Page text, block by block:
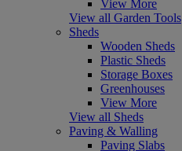
View More
View all Garden Tools
Sheds
Wooden Sheds
Plastic Sheds
Storage Boxes
Greenhouses
View More
View all Sheds
Paving & Walling
Paving Slabs